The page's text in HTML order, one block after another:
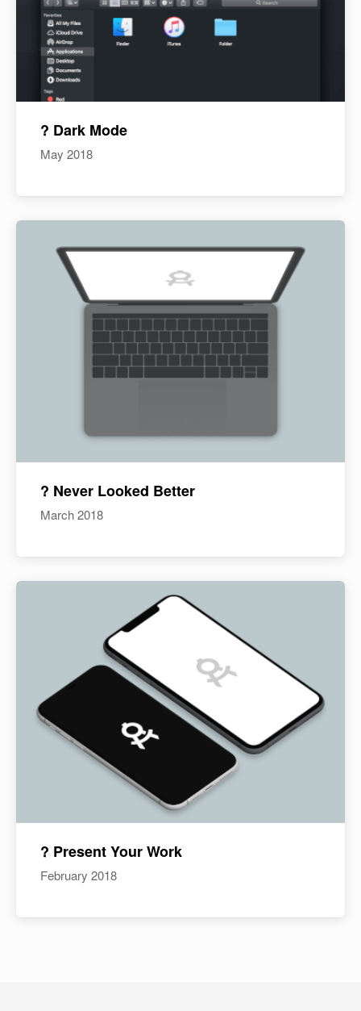
? Dark Mode
May 2018
? Never Looked Better
March 2018
? Present Your Work
February 2018